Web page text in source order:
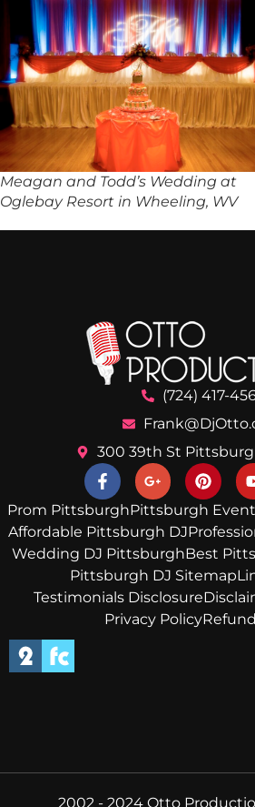
Meagan and Todd’s Wedding at
Oglebay Resort in Wheeling, WV
(724) 417-
300 39th St
Prom PittsburghPittsburgh
Affordable Pittsburgh DJ
Wedding DJ PittsburghBest
Pittsburgh DJ Sitemap
Testimonials Disclosure
Privacy Policy
2002 - 2024 Otto